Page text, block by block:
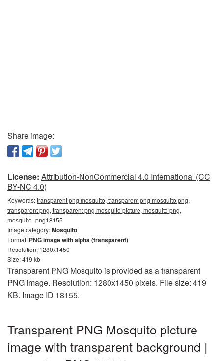
Share image:
License: Attribution-NonCommercial 4.0 International (CC
BY-NC 4.0)
Keywords:transparent png mosquito, transparent png mosquito png,
transparent png, transparent png mosquito picture, mosquito png,
mosquito_png18155
Image category:Mosquito
Format: PNG image with alpha (transparent)
Resolution: 1280x1450
Size: 419 kb
Transparent PNG Mosquito is provided as a transparent
PNG image. Resolution: 1280x1450 pixels. File size: 419
KB. Image ID 18155.
Transparent PNG Mosquito picture
image with transparent background |